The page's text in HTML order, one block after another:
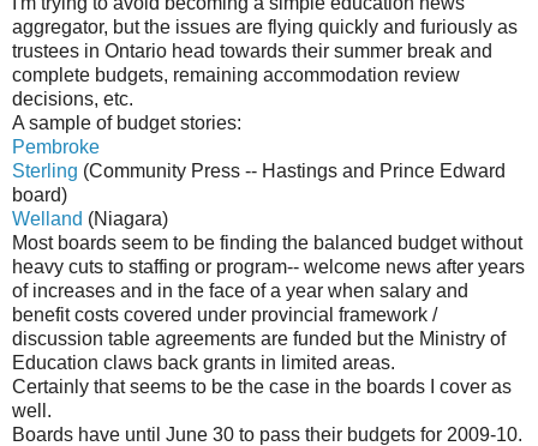
aggregator, but the issues are flying quickly and furiously as
trustees in Ontario head towards their summer break and
complete budgets, remaining accommodation review
decisions, etc.
A sample of budget stories:
Pembroke
Sterling (Community Press -- Hastings and Prince Edward
board)
Welland (Niagara)
Most boards seem to be finding the balanced budget without
heavy cuts to staffing or program-- welcome news after years
of increases and in the face of a year when salary and
benefit costs covered under provincial framework /
discussion table agreements are funded but the Ministry of
Education claws back grants in limited areas.
Certainly that seems to be the case in the boards I cover as
well.
Boards have until June 30 to pass their budgets for 2009-10.